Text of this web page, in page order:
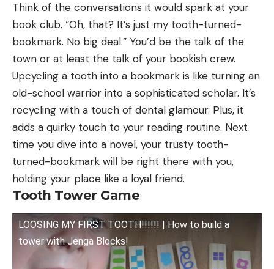
Think of the conversations it would spark at your
book club. “Oh, that? It’s just my tooth-turned-
bookmark. No big deal.” You’d be the talk of the
town or at least the talk of your bookish crew.
Upcycling a tooth into a bookmark is like turning an
old-school warrior into a sophisticated scholar. It’s
recycling with a touch of dental glamour. Plus, it
adds a quirky touch to your reading routine. Next
time you dive into a novel, your trusty tooth-
turned-bookmark will be right there with you,
holding your place like a loyal friend.
Tooth Tower Game
LOOSING MY FIRST TOOTH!!!!!! | How to build a
tower with Jenga Blocks!